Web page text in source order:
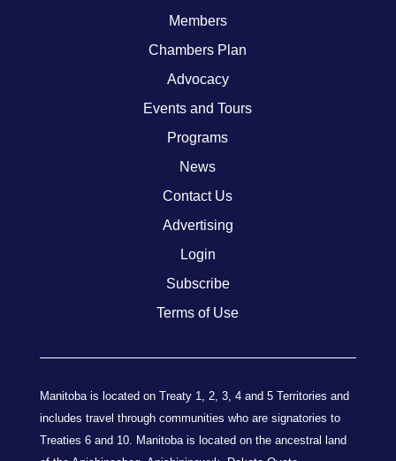
Members
Chambers Plan
Advocacy
Events and Tours
Programs
News
Contact Us
Advertising
Login
Subscribe
Terms of Use
Manitoba is located on Treaty 1, 2, 3, 4 and 5 Territories and
includes travel through communities who are signatories to
Treaties 6 and 10. Manitoba is located on the ancestral land